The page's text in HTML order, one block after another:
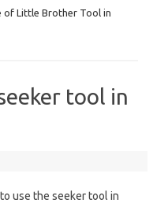
of Little Brother Tool in
tool in
use the seeker tool in